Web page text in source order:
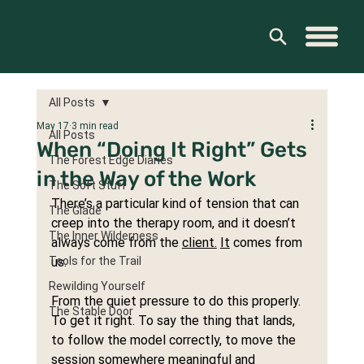
All Posts
The Forest Edge Diaries
The Soft Stuff
The Glade
The Inner Wilderness
Tools for the Trail
Rewilding Yourself
The Stable Door
All Posts
When “Doing It Right” Gets
in the Way of the Work
May 17 3 min read
There’s a particular kind of tension that can
creep into the therapy room, and it doesn’t
always come from the client. It comes from
us.
From the quiet pressure to do this properly.
To get it right. To say the thing that lands,
to follow the model correctly, to move the
session somewhere meaningful and